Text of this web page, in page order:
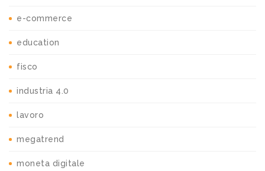
e-commerce
education
fisco
industria 4.0
lavoro
megatrend
moneta digitale